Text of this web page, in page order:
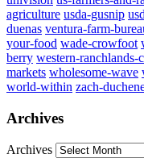
agriculture usda-gusnip
duenas ventura-farm-
your-food wade-crowfoot
berry western-ranchlands-
markets wholesome-wave
world-within zach-
Archives
Archives